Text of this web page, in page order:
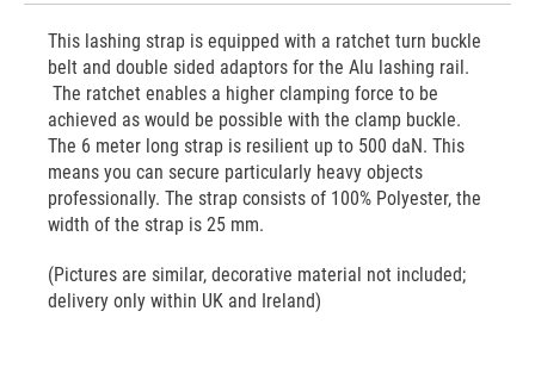
This lashing strap is equipped with a ratchet turn buckle
belt and double sided adaptors for the Alu lashing rail.
The ratchet enables a higher clamping force to be
achieved as would be possible with the clamp buckle.
The 6 meter long strap is resilient up to 500 daN. This
means you can secure particularly heavy objects
professionally. The strap consists of 100% Polyester, the
width of the strap is 25 mm.
(Pictures are similar, decorative material not included;
delivery only within UK and Ireland)